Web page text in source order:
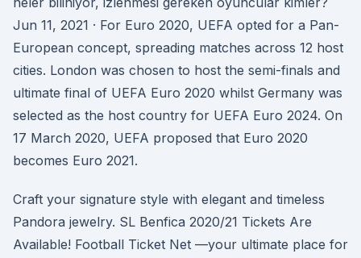
Jun 11, 2021 · For Euro 2020, UEFA opted for a Pan-
European concept, spreading matches across 12 host
cities. London was chosen to host the semi-finals and
ultimate final of UEFA Euro 2020 whilst Germany was
selected as the host country for UEFA Euro 2024. On
17 March 2020, UEFA proposed that Euro 2020
becomes Euro 2021.
Craft your signature style with elegant and timeless
Pandora jewelry. SL Benfica 2020/21 Tickets Are
Available! Football Ticket Net —your ultimate place for